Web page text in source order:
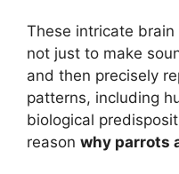
These intricate
not just to make
and then precisely
patterns, including
biological
reason why parrots